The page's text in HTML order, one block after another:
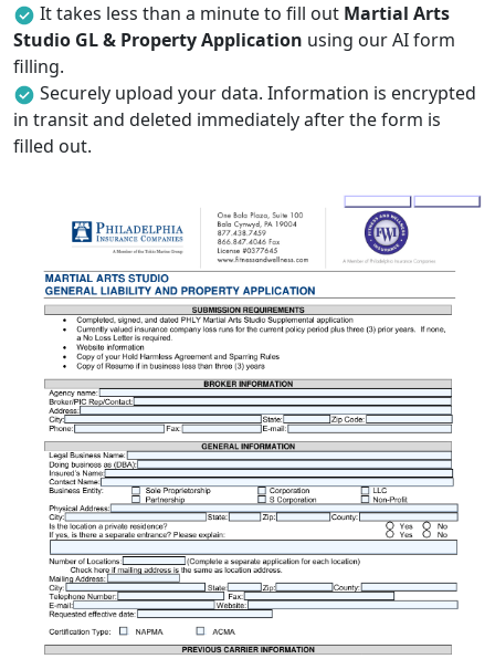
It takes less than a minute to fill out Martial Arts
Studio GL & Property Application using our AI form
filling.
Securely upload your data. Information is encrypted
in transit and deleted immediately after the form is
filled out.